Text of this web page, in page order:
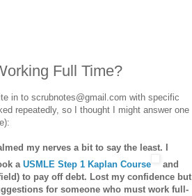
Full Time?
in to scrubnotes@gmail.com with specific
repeatedly, so I thought I might answer one
my nerves a bit to say the least. I
aUSMLE Step 1 Kaplan Course
and
to pay off debt. Lost my confidence but
for someone who must work full-